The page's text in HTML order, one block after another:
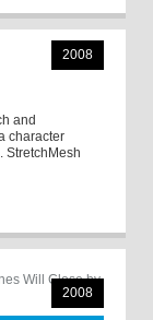
2008
and
character
StretchMesh
2008